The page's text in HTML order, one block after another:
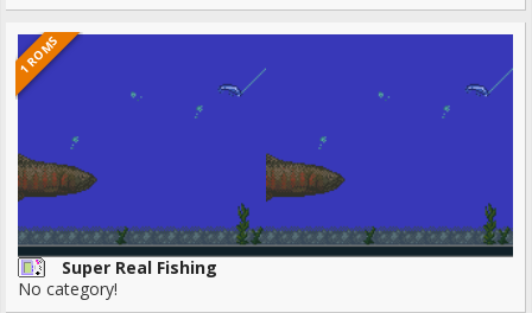
1 ROMS
Super Real Fishing
No category!